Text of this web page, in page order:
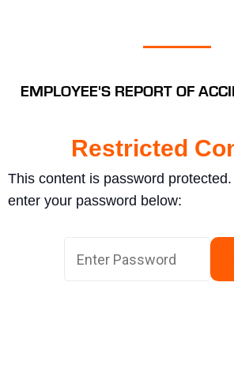
EMPLOYEE'S REPORT OF
Restricted
This content is password
enter your password below: